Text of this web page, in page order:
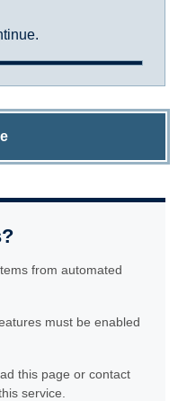
from automated
must be enabled
this page or contact
service.